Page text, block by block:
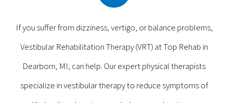
If you suffer from dizziness, vertigo, or balance problems,
Vestibular Rehabilitation Therapy (VRT) at Top Rehab in
Dearborn, MI, can help. Our expert physical therapists
specialize in vestibular therapy to reduce symptoms of